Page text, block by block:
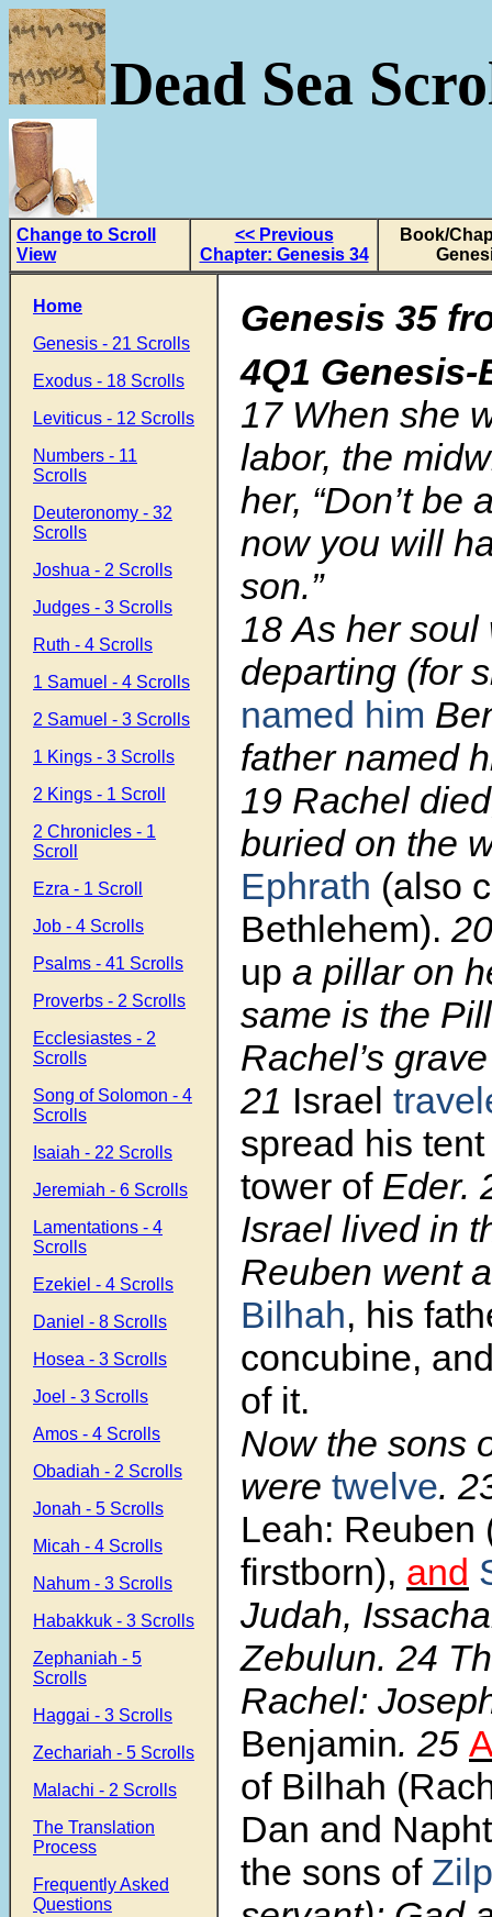
Dead Sea
Change to Scroll
View
<< Previous
Chapter: Genesis 34
Book/
Home
Genesis - 21 Scrolls
Exodus - 18 Scrolls
Leviticus - 12 Scrolls
Numbers - 11
Scrolls
Deuteronomy - 32
Scrolls
Joshua - 2 Scrolls
Judges - 3 Scrolls
Ruth - 4 Scrolls
1 Samuel - 4 Scrolls
2 Samuel - 3 Scrolls
1 Kings - 3 Scrolls
2 Kings - 1 Scroll
2 Chronicles - 1
Scroll
Ezra - 1 Scroll
Job - 4 Scrolls
Psalms - 41 Scrolls
Proverbs - 2 Scrolls
Ecclesiastes - 2
Scrolls
Song of Solomon - 4
Scrolls
Isaiah - 22 Scrolls
Jeremiah - 6 Scrolls
Lamentations - 4
Scrolls
Ezekiel - 4 Scrolls
Daniel - 8 Scrolls
Hosea - 3 Scrolls
Joel - 3 Scrolls
Amos - 4 Scrolls
Obadiah - 2 Scrolls
Jonah - 5 Scrolls
Micah - 4 Scrolls
Nahum - 3 Scrolls
Habakkuk - 3 Scrolls
Zephaniah - 5
Scrolls
Haggai - 3 Scrolls
Zechariah - 5 Scrolls
Malachi - 2 Scrolls
The Translation
Process
Frequently Asked
Questions
Genesis 35
4Q1
17 When she
labor, the
her, “Don’t be
now you will
son.”
18As her soul
departing (for
named him
father named
19 Rachel
buried on the
Ephrath (also
Bethlehem).
up a pillar on
same is the
Rachel’s
21 Israel
spread his
tower of Eder.
Israel lived in
Reuben went
Bilhah, his
concubine,
of it.
Now the sons
were twelve.
Leah: Reuben
firstborn), and
Judah,
Zebulun. 24
Rachel:
Benjamin. 25
of Bilhah
Dan and
the sons of